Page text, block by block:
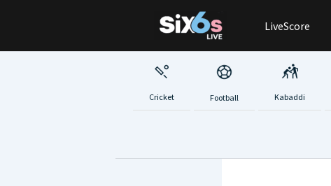
LiveScore
Cricket Football Kabaddi